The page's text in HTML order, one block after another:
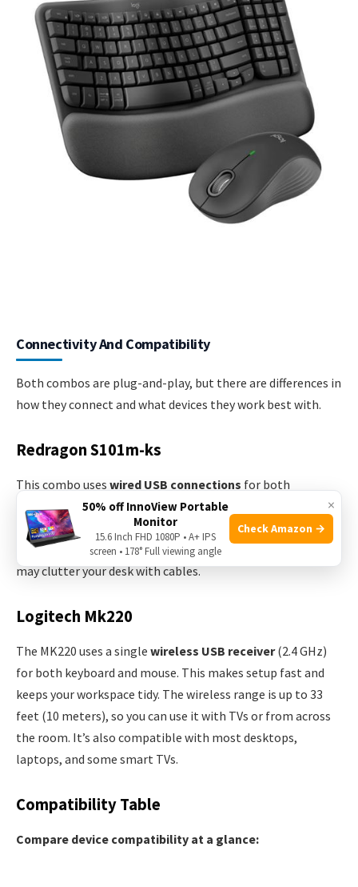
Connectivity And Compatibility
Both combos are plug-and-play, but there are differences in
how they connect and what devices they work best with.
Redragon S101m-ks
This combo uses wired USB connections for both
keyboard and mouse. That means no batteries are required,
and you never have to worry about lag or disconnects.
However, it does limit you to devices with USB-A ports and
may clutter your desk with cables.
Logitech Mk220
The MK220 uses a single wireless USB receiver(2.4 GHz)
for both keyboard and mouse. This makes setup fast and
keeps your workspace tidy. The wireless range is up to 33
feet (10 meters), so you can use it with TVs or from across
the room. It’s also compatible with most desktops,
laptops, and some smart TVs.
Compatibility Table
Compare device compatibility at a glance:
×
50% off InnoView Portable
Monitor
15.6 Inch FHD 1080P • A+ IPS
screen • 178° Full viewing angle
Check Amazon →